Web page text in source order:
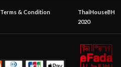
Terms & Condition
ThaiHouseBH
2020